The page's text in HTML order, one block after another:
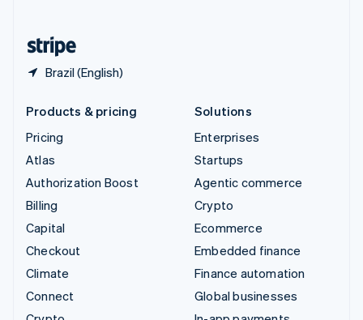
Brazil (English)
Products & pricing
Pricing
Atlas
Authorization Boost
Billing
Capital
Checkout
Climate
Connect
Solutions
Enterprises
Startups
Agentic commerce
Crypto
Ecommerce
Embedded finance
Finance automation
Global businesses